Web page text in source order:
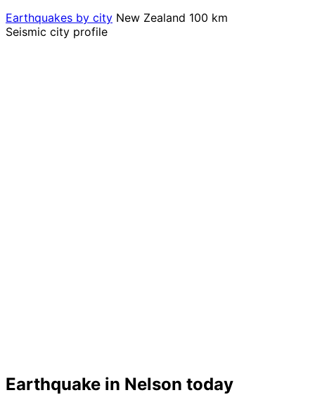
Earthquakes by city New Zealand 100 km
Seismic city profile
Earthquake in Nelson today